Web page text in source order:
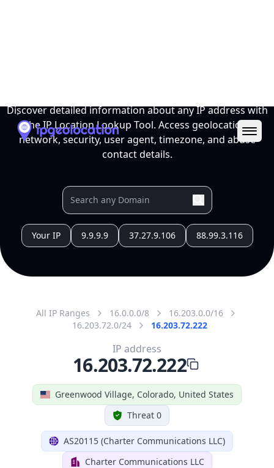
Discover detailed information about any IP address with
the IP Location Lookup Tool. Access geolocation,
network, security, user agent, timezone, and abuse
contact details.
Your IP 9.9.9.9 37.27.9.106 88.99.3.116
All IP Ranges 16.0.0.0/8
16.203.0.0/16
16.203.72.0/24
16.203.72.222
Greenwood Village, Colorado, United States
Threat 0
AS20115 (Charter Communications LLC)
Charter Communications LLC
IP address
16.203.72.222